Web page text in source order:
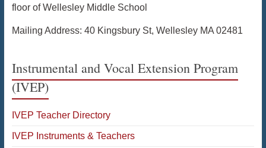
floor of Wellesley Middle School
Mailing Address: 40 Kingsbury St, Wellesley MA 02481
Instrumental and Vocal Extension Program
(IVEP)
IVEP Teacher Directory
IVEP Instruments & Teachers